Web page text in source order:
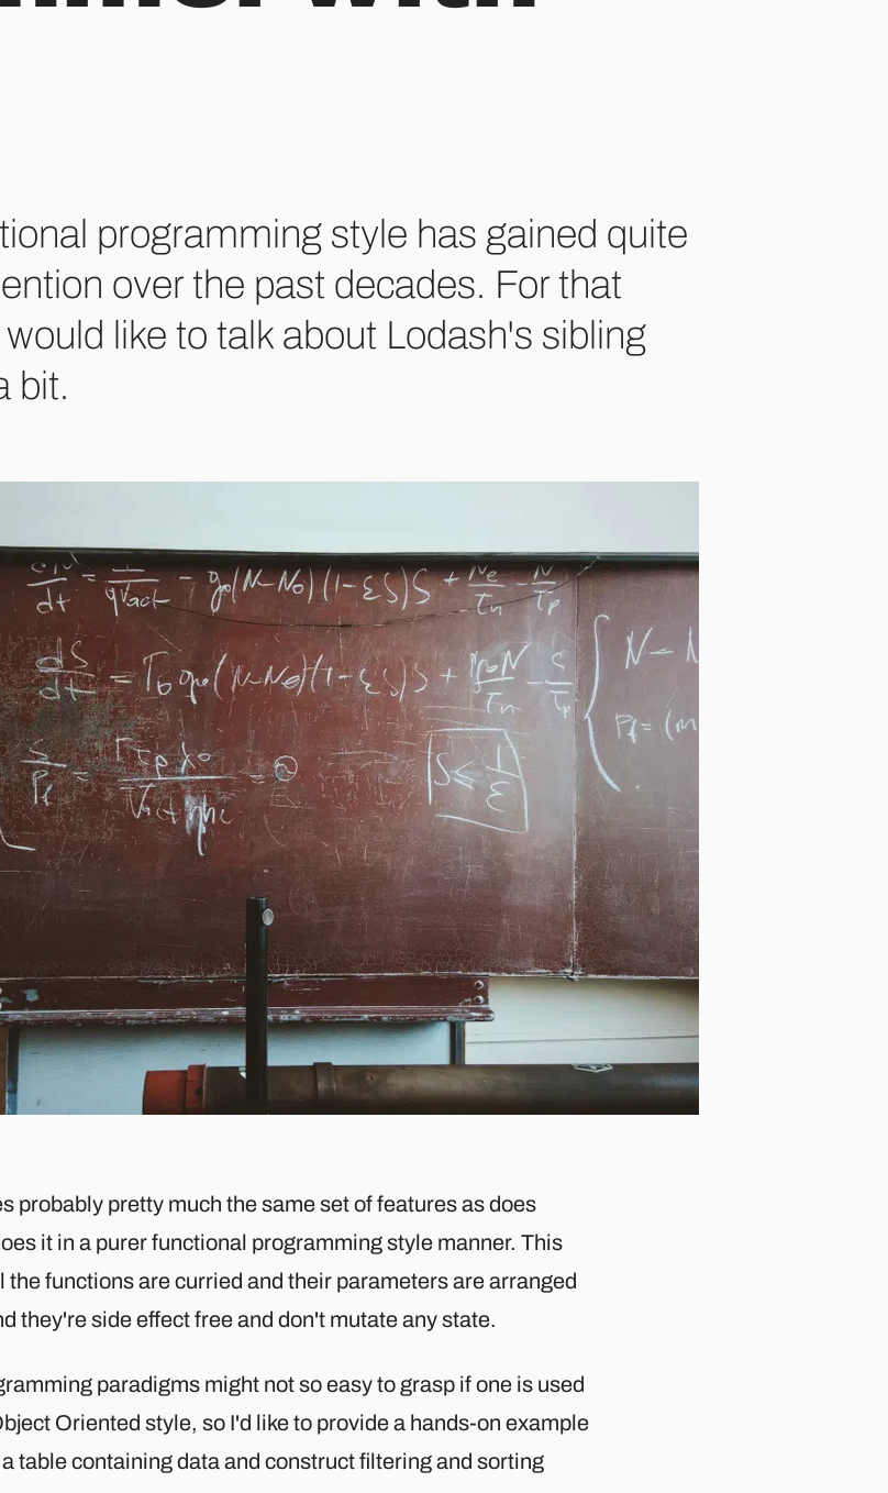
programming style has gained quite
over the past decades. For that
like to talk about Lodash's sibling
bit.
probably pretty much the same set of features as does
it in a purer functional programming style manner. This
the functions are curried and their parameters are arranged
they're side effect free and don't mutate any state.
paradigms might not so easy to grasp if one is used
Oriented style, so I'd like to provide a hands-on example
table containing data and construct filtering and sorting